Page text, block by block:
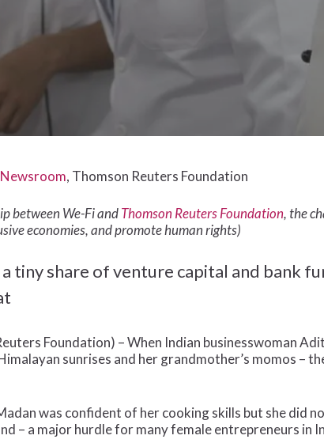
, Thomson Reuters Foundation
between We-Fi andThomson Reuters Foundation, the
economies, and promote human rights)
tiny share of venture capital and bank
Foundation) – When Indian businesswoman
sunrises and her grandmother’s momos –
was confident of her cooking skills but she did
– a major hurdle for many female entrepreneurs in